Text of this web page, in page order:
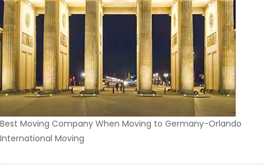
Best Moving Company When Moving to Germany-Orlando
International Moving